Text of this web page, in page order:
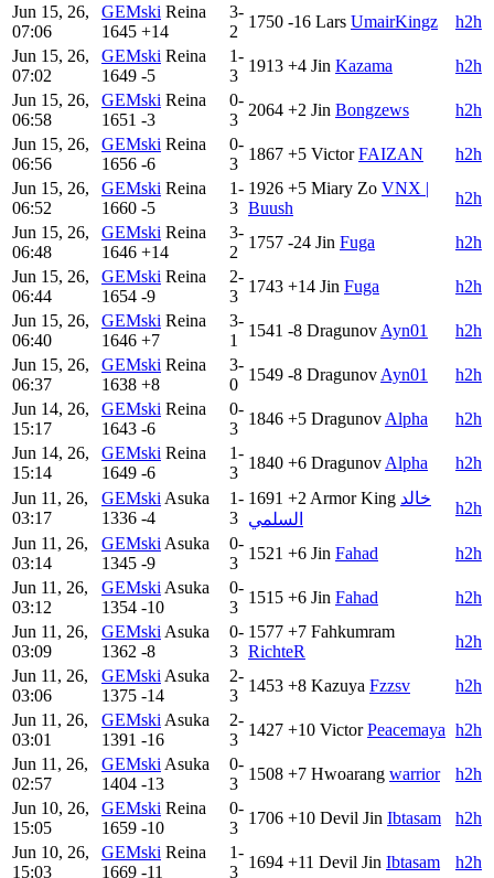
Jun 15, 26,
07:06
GEMski Reina
1645 +14
3-
2
1750 -16 Lars UmairKingz
h2h
Jun 15, 26,
07:02
GEMski Reina
1649 -5
1-
3
1913 +4 Jin Kazama
h2h
Jun 15, 26,
06:58
GEMski Reina
1651 -3
0-
3
2064 +2 Jin B​ongzews
h2h
Jun 15, 26,
06:56
GEMski Reina
1656 -6
0-
3
1867 +5 Victor FAIZAN
h2h
Jun 15, 26,
06:52
GEMski Reina
1660 -5
1-
3
1926 +5 Miary Zo VNX |
Buush
h2h
Jun 15, 26,
06:48
GEMski Reina
1646 +14
3-
2
1757 -24 Jin Fuga
h2h
Jun 15, 26,
06:44
GEMski Reina
1654 -9
2-
3
1743 +14 Jin Fuga
h2h
Jun 15, 26,
06:40
GEMski Reina
1646 +7
3-
1
1541 -8 Dragunov Ayn01
h2h
Jun 15, 26,
06:37
GEMski Reina
1638 +8
3-
0
1549 -8 Dragunov Ayn01
h2h
Jun 14, 26,
15:17
GEMski Reina
1643 -6
0-
3
1846 +5 Dragunov Alpha
h2h
Jun 14, 26,
15:14
GEMski Reina
1649 -6
1-
3
1840 +6 Dragunov Alpha
h2h
Jun 11, 26,
03:17
GEMski Asuka
1336 -4
1-
3
1691 +2 Armor King خالد
السلمي
h2h
Jun 11, 26,
03:14
GEMski Asuka
1345 -9
0-
3
1521 +6 Jin Fahad
h2h
Jun 11, 26,
03:12
GEMski Asuka
1354 -10
0-
3
1515 +6 Jin Fahad
h2h
Jun 11, 26,
03:09
GEMski Asuka
1362 -8
0-
3
1577 +7 Fahkumram
RichteR
h2h
Jun 11, 26,
03:06
GEMski Asuka
1375 -14
2-
3
1453 +8 Kazuya Fzzsv
h2h
Jun 11, 26,
03:01
GEMski Asuka
1391 -16
2-
3
1427 +10 Victor Peacemaya h2h
Jun 11, 26,
02:57
GEMski Asuka
1404 -13
0-
3
1508 +7 Hwoarang warrior
h2h
Jun 10, 26,
15:05
GEMski Reina
1659 -10
0-
3
1706 +10 Devil Jin Ibtasam
h2h
Jun 10, 26,
15:03
GEMski Reina
1669 -11
1-
3
1694 +11 Devil Jin Ibtasam
h2h